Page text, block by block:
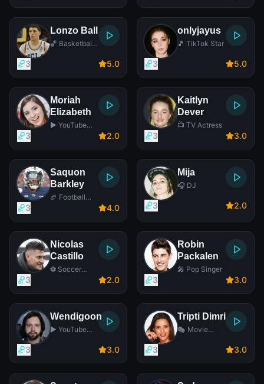
Lonzo Ball
🏀 Basketball
3 5.0
onlyjayus
🎵 TikTok Star
3 5.0
Moriah
Elizabeth
▶️ YouTube
3 2.0
Kaitlyn
Dever
📺 TV Actress
3 3.0
Saquon
Barkley
🏈 Football
3 4.0
Mija
🎧 DJ
3 2.0
Nicolas
Castillo
⚽ Soccer
3 2.0
Robin
Packalen
🎤 Pop Singer
3 3.0
Wendigoon
▶️ YouTube
3 3.0
Tripti Dimri
🎭 Movie
3 3.0